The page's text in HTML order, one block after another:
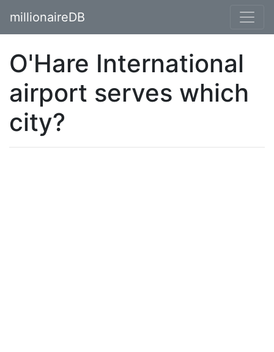
millionaireDB
O'Hare International
airport serves which
city?